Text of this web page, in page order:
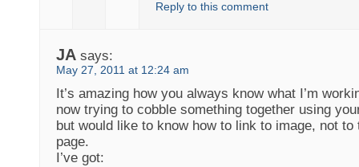
Reply to this comment
JA says:
May 27, 2011 at 12:24 am
It’s amazing how you always know what I’m
now trying to cobble something together using
but would like to know how to link to image, not to
page.
I’ve got: